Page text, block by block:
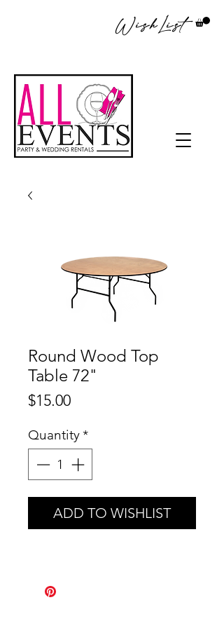
WishList
Round Wood Top
Table 72"
$15.00Price
Quantity*
ADD TO WISHLIST